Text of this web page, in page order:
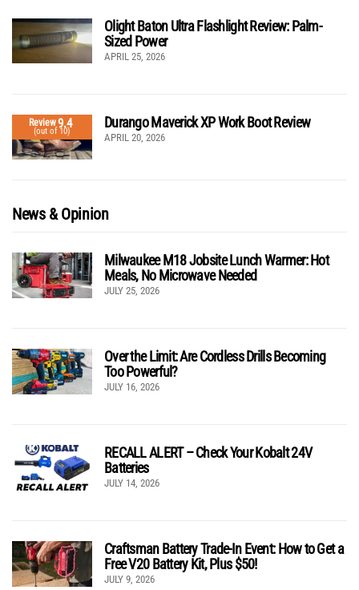
Olight Baton Ultra Flashlight Review: Palm-
Sized Power
APRIL 25, 2026
Review9.4
(out of 10)
Durango Maverick XP Work Boot Review
APRIL 20, 2026
News & Opinion
Milwaukee M18 Jobsite Lunch Warmer: Hot
Meals, No Microwave Needed
JULY 25, 2026
Over the Limit: Are Cordless Drills Becoming
Too Powerful?
JULY 16, 2026
RECALL ALERT – Check Your Kobalt 24V
Batteries
JULY 14, 2026
Craftsman Battery Trade-In Event: How to Get a
Free V20 Battery Kit, Plus $50!
JULY 9, 2026